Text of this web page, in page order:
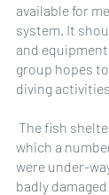
available for
system. It
and
group hopes
diving activities.
which a
were under-
badly